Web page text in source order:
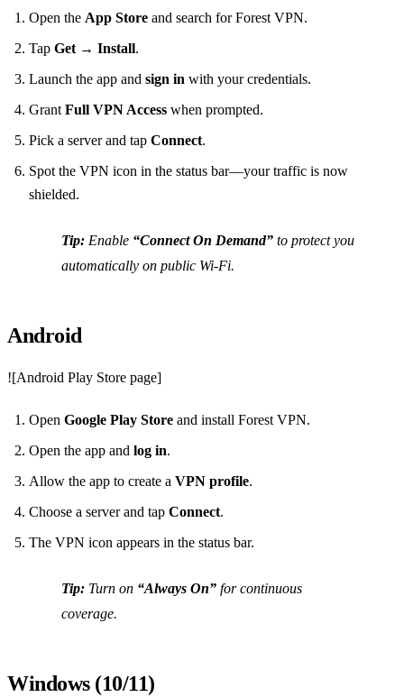
Open the App Store and search for Forest VPN.
Tap Get→ Install.
Launch the app and sign in with your credentials.
GrantFull VPN Access when prompted.
Pick a server and tap Connect.
Spot the VPN icon in the status bar—your traffic is now
shielded.
Tip: Enable “Connect On Demand” to protect you
automatically on public Wi‑Fi.
Android
![Android Play Store page]
Open Google Play Store and install Forest VPN.
Open the app and log in.
Allow the app to create a VPN profile.
Choose a server and tap Connect.
The VPN icon appears in the status bar.
Tip: Turn on “Always On” for continuous
coverage.
Windows (10/11)